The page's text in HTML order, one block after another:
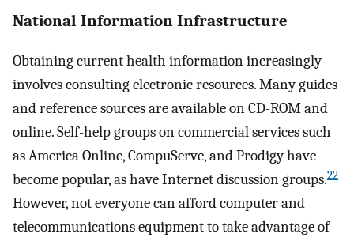
National Information Infrastructure
Obtaining current health information increasingly
involves consulting electronic resources. Many guides
and reference sources are available on CD-ROM and
online. Self-help groups on commercial services such
as America Online, CompuServe, and Prodigy have
become popular, as have Internet discussion groups.22
However, not everyone can afford computer and
telecommunications equipment to take advantage of